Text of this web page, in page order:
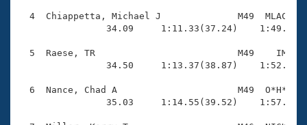
Open Water Central
Club Central
Coach Central
4  Chiappetta, Michael J              M49  MLAC
34.09     1:11.33(37.24)
5  Raese, TR                          M49    IM
34.50     1:13.37(38.87)
6  Nance, Chad A                      M49  O*H*
35.03     1:14.55(39.52)